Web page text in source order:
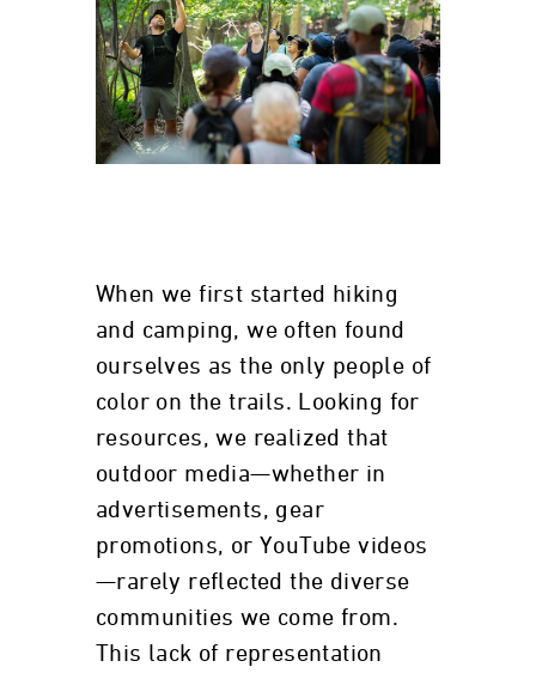
When we first started hiking
and camping, we often found
ourselves as the only people of
color on the trails. Looking for
resources, we realized that
outdoor media—whether in
advertisements, gear
promotions, or YouTube videos
—rarely reflected the diverse
communities we come from.
This lack of representation